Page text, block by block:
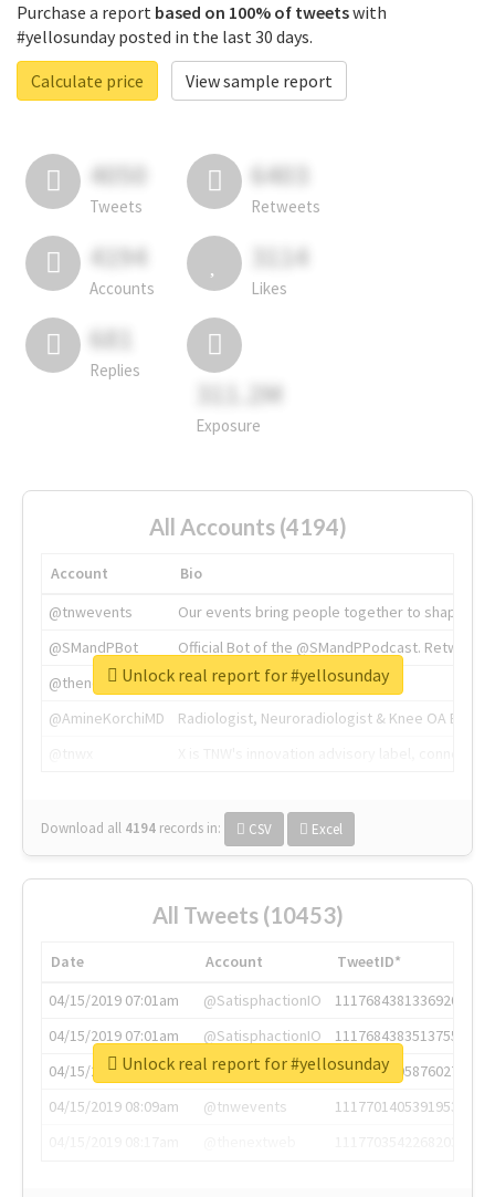
Purchase a report based on 100% of tweetswith
#yellosunday posted in the last 30 days.
Calculate price
View sample report
4050
Tweets
6403
Retweets
4194
Accounts
3114
Likes
681
Replies
311.2M
Exposure
All Accounts (4194)
Account
Bio
@tnwevents
Our events bring people together to shape the
@SMandPBot
Official Bot of the @SMandPPodcast.
@thenextweb
The heart of tech.
@AmineKorchiMD
Radiologist, Neuroradiologist & Knee OA
Download all 4194 records in: CSV Excel
Unlock real report for #yellosunday
All Tweets (10453)
Date Account
TweetID*
04/15/2019 07:01am
@SatisphactionIO
1117684381336920064
04/15/2019 07:01am
@SatisphactionIO
1117684383513755649
04/15/2019 07:03am
@annaercilla
1117684805876027392
04/15/2019 08:09am
@tnwevents
1117701405391953920
Unlock real report for #yellosunday